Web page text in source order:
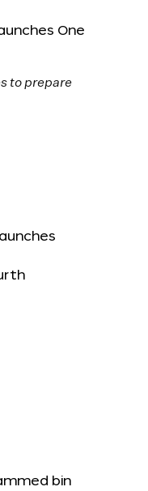
One
bin